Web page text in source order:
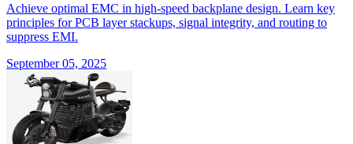
Achieve optimal EMC in high-speed backplane design. Learn key
principles for PCB layer stackups, signal integrity, and routing to
suppress EMI.
September 05, 2025